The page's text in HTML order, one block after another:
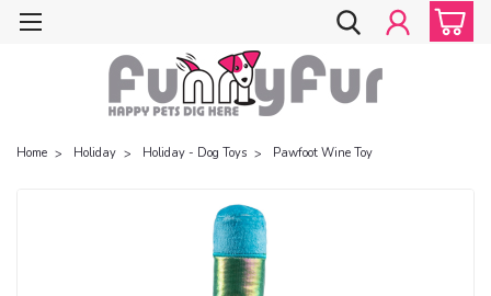
Home Holiday Holiday - Dog Toys Pawfoot Wine Toy